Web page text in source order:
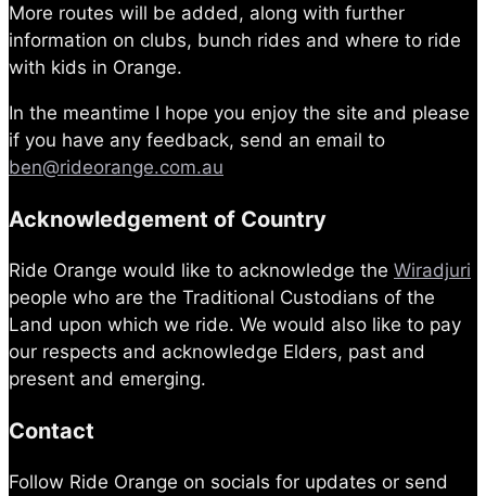
More routes will be added, along with further
information on clubs, bunch rides and where to ride
with kids in Orange.
In the meantime I hope you enjoy the site and please
if you have any feedback, send an email to
ben@rideorange.com.au
Acknowledgement of Country
Ride Orange would like to acknowledge the Wiradjuri
people who are the Traditional Custodians of the
Land upon which we ride. We would also like to pay
our respects and acknowledge Elders, past and
present and emerging.
Contact
Follow Ride Orange on socials for updates or send